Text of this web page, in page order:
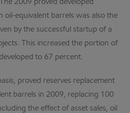
2009 proved developed
oil-equivalent barrels was also the
by the successful startup of a
This increased the portion of
to 67 percent.
proved reserves replacement
barrels in 2009, replacing 100
the effect of asset sales, oil